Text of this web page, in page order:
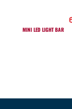
MINI LED LIGHT BAR